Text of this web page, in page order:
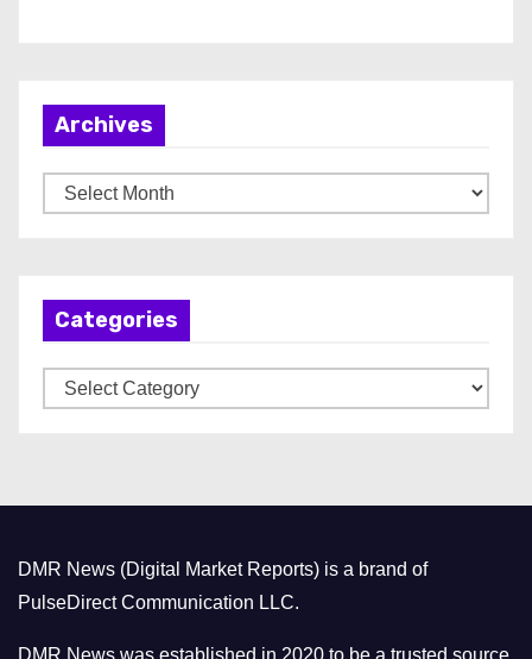
Archives
Categories
e
DMR News (Digital Market Reports) is a brand of
PulseDirect Communication LLC.